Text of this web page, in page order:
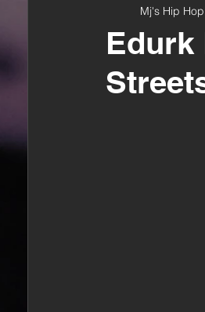
Edurk
Mj's Hip